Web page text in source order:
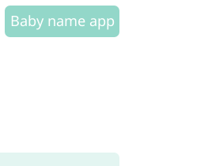
Baby name app